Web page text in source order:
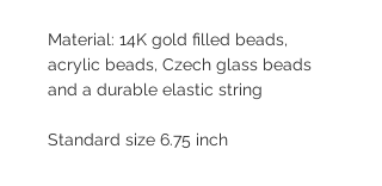
Material: 14K gold filled beads,
acrylic beads, Czech glass beads
and a durable elastic string
Standard size 6.75 inch